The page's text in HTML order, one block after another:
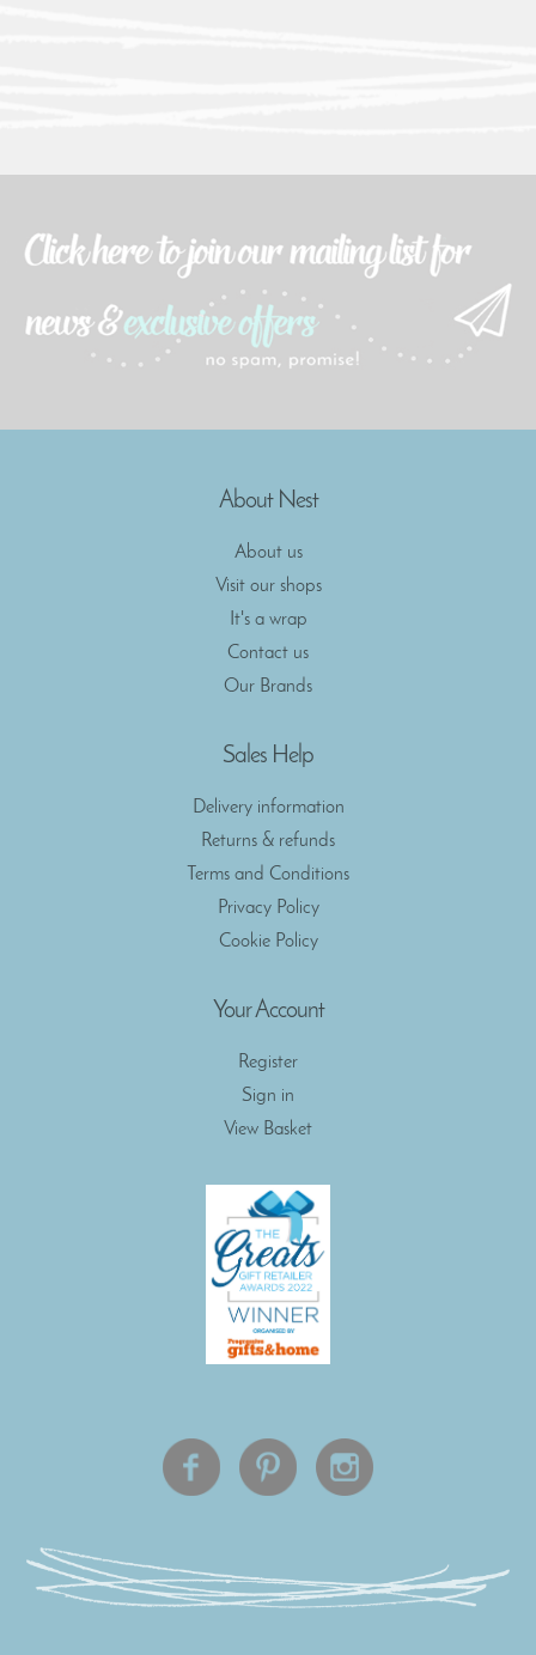
About Nest
About us
Visit our shops
It's a wrap
Contact us
Our Brands
Sales Help
Delivery information
Returns & refunds
Terms and Conditions
Privacy Policy
Cookie Policy
Your Account
Register
Sign in
View Basket